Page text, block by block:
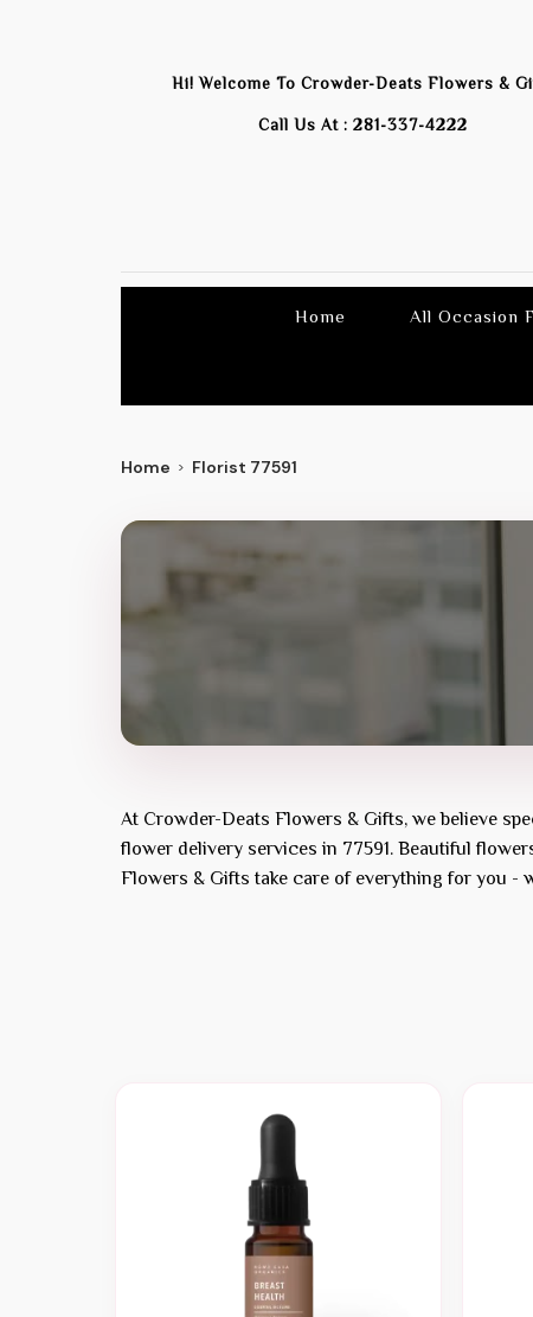
Hi! Welcome ToCrowder-Deats Flowers &
Call Us At :281-337-4222
Home All Occasion
Home Florist 77591
At Crowder-Deats Flowers & Gifts, we believe
flower delivery services in 77591. Beautiful
Flowers & Gifts take care of everything for you -